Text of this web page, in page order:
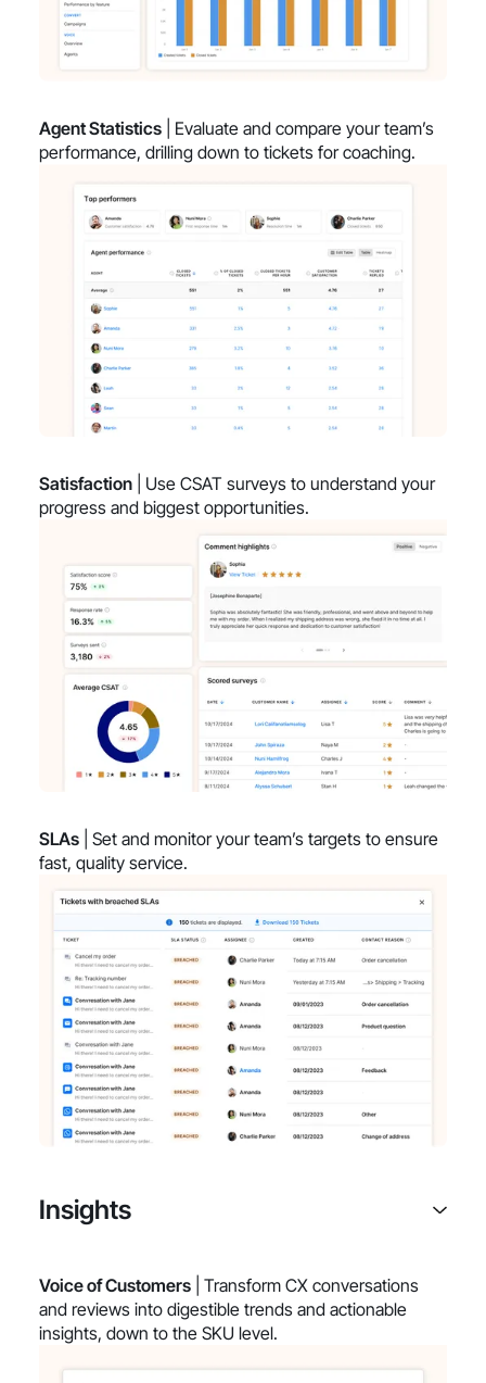
Agent Statistics | Evaluate and compare your team’s
performance, drilling down to tickets for coaching.
Satisfaction | Use CSAT surveys to understand your
progress and biggest opportunities.
SLAs | Set and monitor your team’s targets to ensure
fast, quality service.
Insights
Voice of Customers | Transform CX conversations
and reviews into digestible trends and actionable
insights, down to the SKU level.